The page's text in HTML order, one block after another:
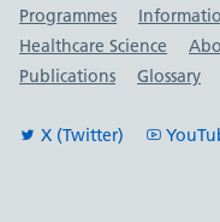
Useful links
Programmes
Healthcare Science
Publications
Glossary
X (Twitter)